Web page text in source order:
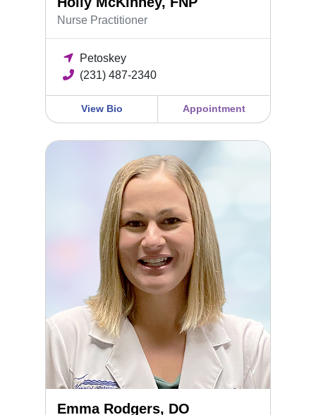
Nurse Practitioner
Petoskey
(231) 487-2340
View Bio Appointment
Emma Rodgers, DO
Emma Rodgers, DO